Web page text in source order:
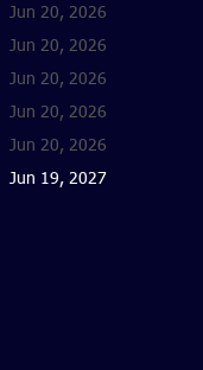
Jun 20, 2026
Jun 20, 2026
Jun 20, 2026
Jun 20, 2026
Jun 20, 2026
Jun 19, 2027